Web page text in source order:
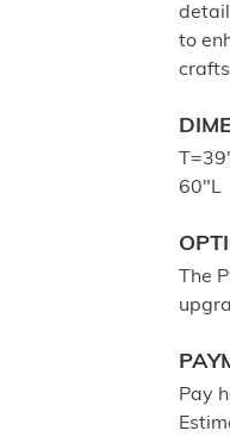
to
60"L
The
Pay